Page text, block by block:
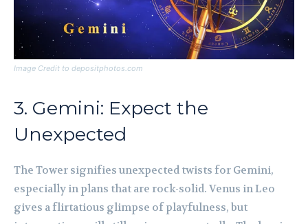
Image Credit to depositphotos.com
3. Gemini: Expect the
Unexpected
The Tower signifies unexpected twists for Gemini,
especially in plans that are rock-solid. Venus in Leo
gives a flirtatious glimpse of playfulness, but